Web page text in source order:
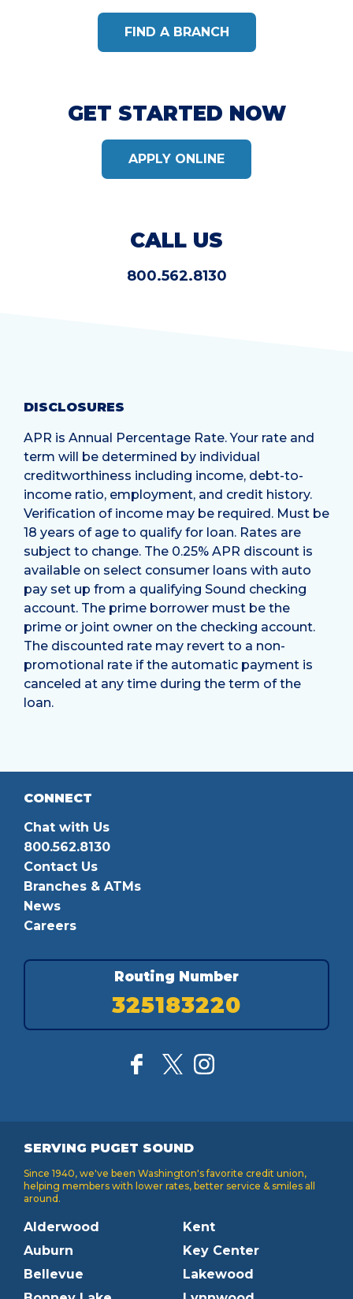
FIND A BRANCH
GET STARTED NOW
APPLY ONLINE
CALL US
800.562.8130
DISCLOSURES
APR is Annual Percentage Rate. Your rate and
term will be determined by individual
creditworthiness including income, debt-to-
income ratio, employment, and credit history.
Verification of income may be required. Must be
18 years of age to qualify for loan. Rates are
subject to change. The 0.25% APR discount is
available on select consumer loans with auto
pay set up from a qualifying Sound checking
account. The prime borrower must be the
prime or joint owner on the checking account.
The discounted rate may revert to a non-
promotional rate if the automatic payment is
canceled at any time during the term of the
loan.
CONNECT
Chat with Us
800.562.8130
Contact Us
Branches & ATMs
News
Careers
Routing Number
325183220
SERVING PUGET SOUND
Since 1940, we've been Washington's favorite credit union,
helping members with lower rates, better service & smiles all
around.
Alderwood
Auburn
Bellevue
Kent
Key Center
Lakewood